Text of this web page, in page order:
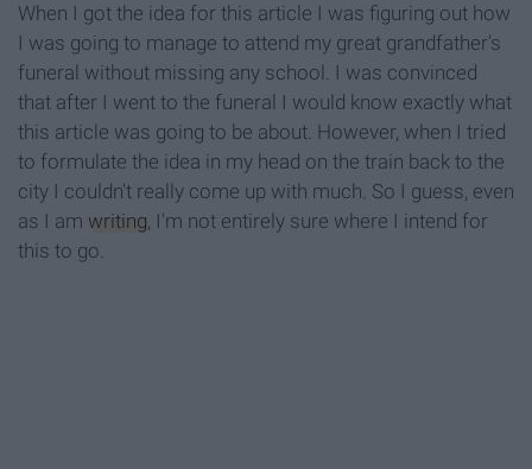
When I got the idea for this article I was figuring out how
I was going to manage to attend my great grandfather's
funeral without missing any school. I was convinced
that after I went to the funeral I would know exactly what
this article was going to be about. However, when I tried
to formulate the idea in my head on the train back to the
city I couldn't really come up with much. So I guess, even
as I am writing, I'm not entirely sure where I intend for
this to go.